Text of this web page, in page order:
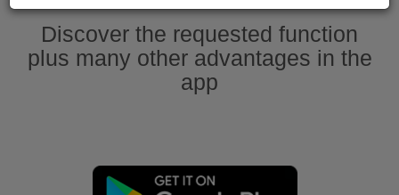
Discover the requested function
plus many other advantages in the
app